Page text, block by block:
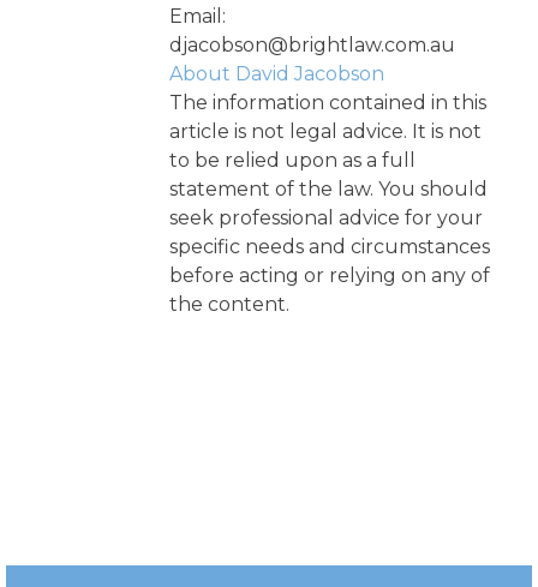
Email:
djacobson@brightlaw.com.au
About David Jacobson
The information contained in this
article is not legal advice. It is not
to be relied upon as a full
statement of the law. You should
seek professional advice for your
specific needs and circumstances
before acting or relying on any of
the content.